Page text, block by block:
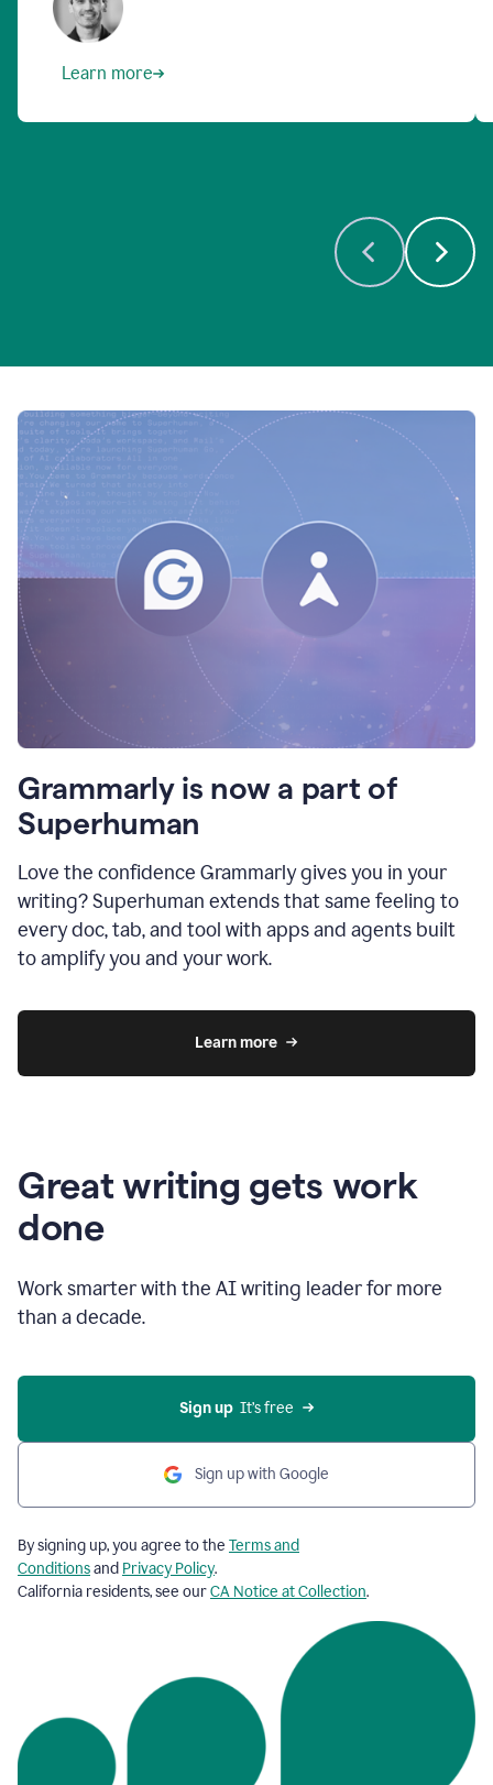
Learn more
Grammarly is now a part of
Superhuman
Love the confidence Grammarly gives you in your
writing? Superhuman extends that same feeling to
every doc, tab, and tool with apps and agents built
to amplify you and your work.
Learn more
Great writing gets work
done
Work smarter with the AI writing leader for more
than a decade.
Sign up
  It’s free
Sign up with Google
By signing up, you agree to the Terms and
Conditionsand Privacy Policy.
California residents, see ourCA Notice at Collection.